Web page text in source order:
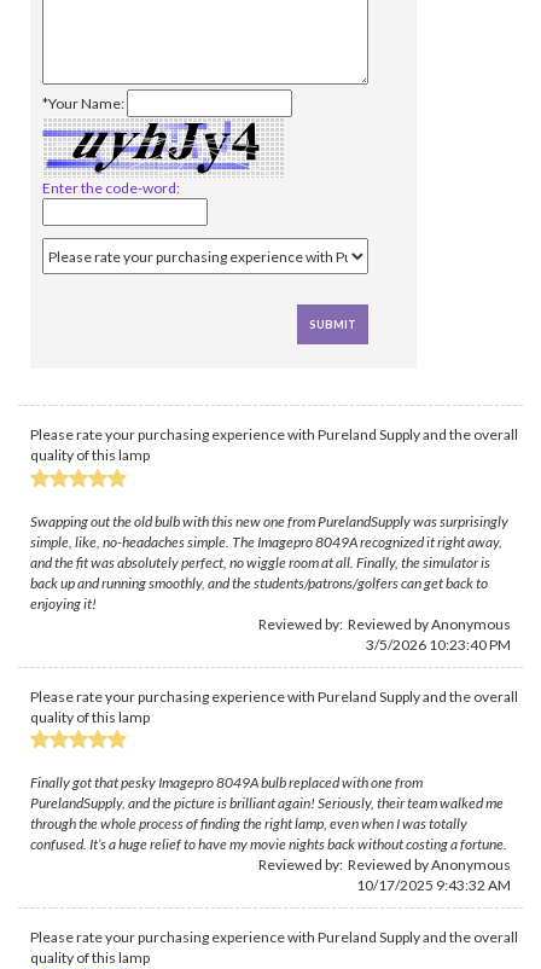
*Your Name:
Enter the code-word:
Please rate your purchasing experience with Pureland Supply and the overall
quality of this lamp
Swapping out the old bulb with this new one from PurelandSupply was surprisingly
simple, like, no-headaches simple. The Imagepro 8049A recognized it right away,
and the fit was absolutely perfect, no wiggle room at all. Finally, the simulator is
back up and running smoothly, and the students/patrons/golfers can get back to
enjoying it!
Reviewed by: Reviewed by Anonymous
3/5/2026 10:23:40 PM
Please rate your purchasing experience with Pureland Supply and the overall
quality of this lamp
Finally got that pesky Imagepro 8049A bulb replaced with one from
PurelandSupply, and the picture is brilliant again! Seriously, their team walked me
through the whole process of finding the right lamp, even when I was totally
confused. It’s a huge relief to have my movie nights back without costing a fortune.
Reviewed by: Reviewed by Anonymous
10/17/2025 9:43:32 AM
Please rate your purchasing experience with Pureland Supply and the overall
quality of this lamp